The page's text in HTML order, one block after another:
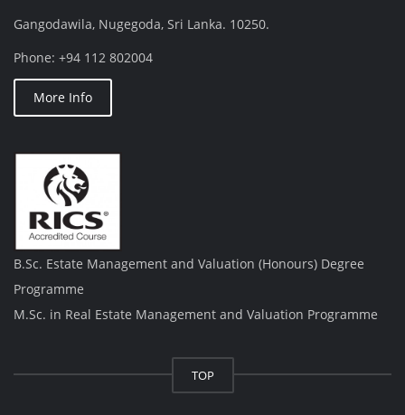
Gangodawila, Nugegoda, Sri Lanka. 10250.
Phone: +94 112 802004
More Info
B.Sc. Estate Management and Valuation (Honours) Degree
Programme
M.Sc. in Real Estate Management and Valuation Programme
TOP